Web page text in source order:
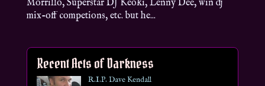
Morrillo, Superstar DJ Keoki, Lenny Dee, win dj
mix-off competions, etc. but he...
Recent Acts of Darkness
R.I.P. Dave Kendall